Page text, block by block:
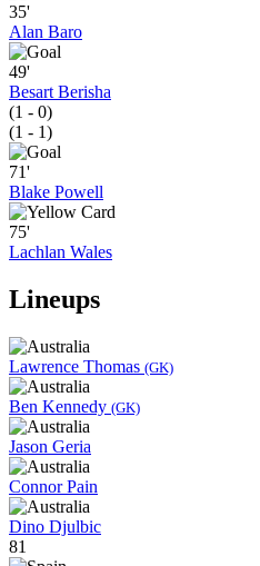
35'
Alan Baro
49'
Besart Berisha
(1 - 0)
(1 - 1)
71'
Blake Powell
75'
Lachlan Wales
Lineups
Lawrence Thomas (GK)
Ben Kennedy (GK)
Jason Geria
Connor Pain
Dino Djulbic
81